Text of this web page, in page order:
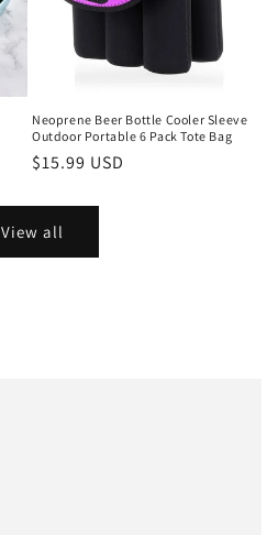
Neoprene Beer Bottle Cooler Sleeve
Outdoor Portable 6 Pack Tote Bag
Regular
$15.99 USD
View all